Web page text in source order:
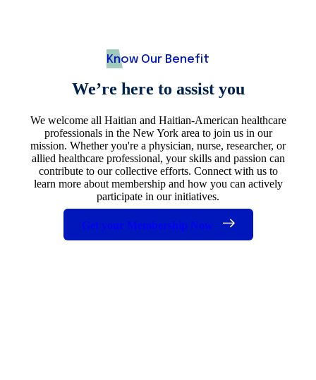
Know Our Benefit
We’re here to assist you
We welcome all Haitian and Haitian-American healthcare
professionals in the New York area to join us in our
mission. Whether you're a physician, nurse, researcher, or
allied healthcare professional, your skills and passion can
contribute to our collective efforts. Connect with us to
learn more about membership and how you can actively
participate in our initiatives.
Get your Membership Now